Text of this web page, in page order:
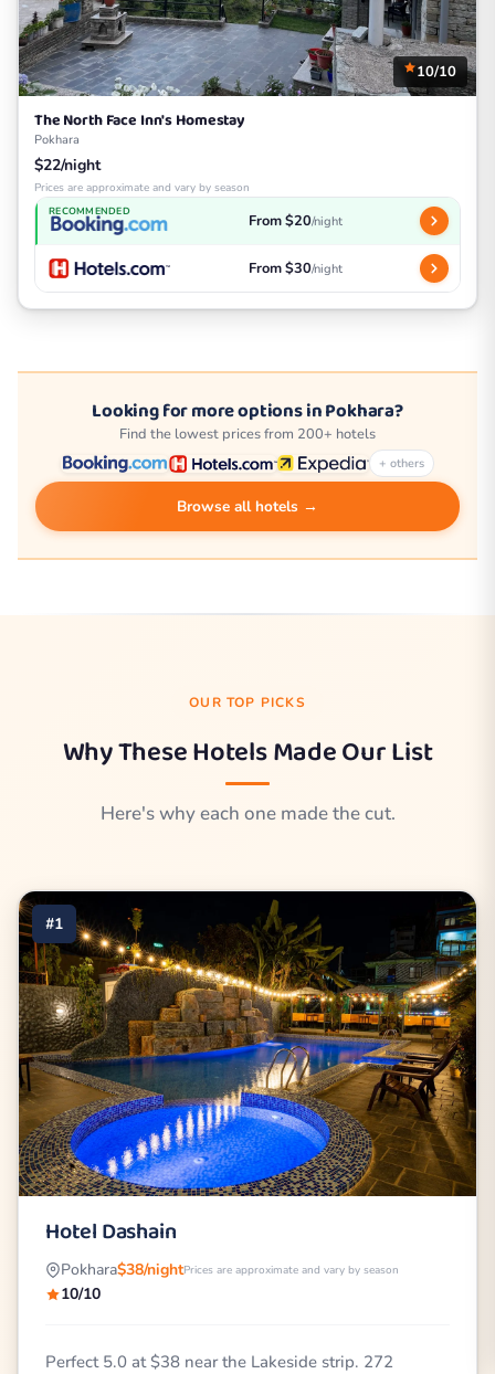
10/10
The North Face Inn's Homestay
Pokhara
$22/night
Prices are approximate and vary by season
RECOMMENDED From $20/night
From $30/night
Looking for more options in Pokhara?
Find the lowest prices from 200+ hotels
+ others
Browse all hotels →
OUR TOP PICKS
Why These Hotels Made Our List
Here's why each one made the cut.
#1
Hotel Dashain
Pokhara$38/nightPrices are approximate and vary by season
10/10
Perfect 5.0 at $38 near the Lakeside strip. 272